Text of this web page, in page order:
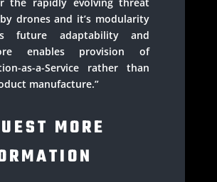
drones and it’s modularity
future adaptability and
enables provision of
as-a-Service rather than
manufacture.”
MORE